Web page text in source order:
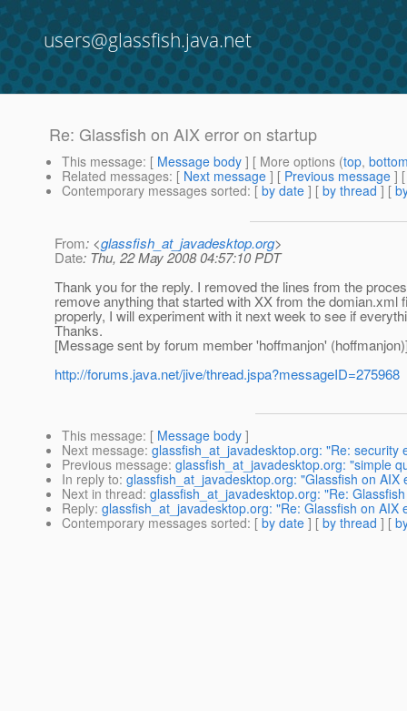
users@glassfish.java.net
Re: Glassfish on AIX error on startup
This message: [ Message body ] [ More options (top,
Related messages: [ Next message ] [ Previous message ]
Contemporary messages sorted: [ by date ] [ by thread ] [
From: <glassfish_at_javadesktop.org>
Date: Thu, 22 May 2008 04:57:10 PDT
Thank you for the reply. I removed the lines from the
remove anything that started with XX from the
properly, I will experiment with it next week to see if
Thanks.
[Message sent by forum member 'hoffmanjon'
http://forums.java.net/jive/thread.jspa?messageID=275968
This message: [ Message body ]
Next message: glassfish_at_javadesktop.org: "Re:
Previous message: glassfish_at_javadesktop.org: "simple
In reply to: glassfish_at_javadesktop.org: "Glassfish on AIX
Next in thread: glassfish_at_javadesktop.org: "Re:
Reply: glassfish_at_javadesktop.org: "Re: Glassfish on AIX
Contemporary messages sorted: [ by date ] [ by thread ] [